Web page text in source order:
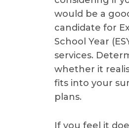
would be a
candidate for
School Year
services.
whether it
fits into your
plans.
If you feel it